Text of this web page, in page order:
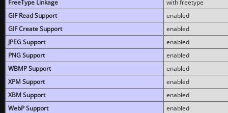
FreeType Linkage
with freetype
GIF Read Support
enabled
GIF Create Support
enabled
JPEG Support
enabled
PNG Support
enabled
WBMP Support
enabled
XPM Support
enabled
XBM Support
enabled
WebP Support
enabled